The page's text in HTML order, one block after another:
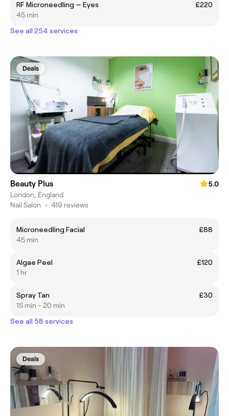
RF Microneedling — Eyes
£220
45 min
See all 254 services
Deals
Beauty Plus
5.0
London, England
Nail Salon • 419 reviews
Microneedling Facial
£88
45 min
Algae Peel
£120
1 hr
Spray Tan
£30
15 min - 20 min
See all 58 services
Deals